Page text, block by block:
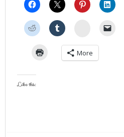
StumbleUpon
More
Like this: